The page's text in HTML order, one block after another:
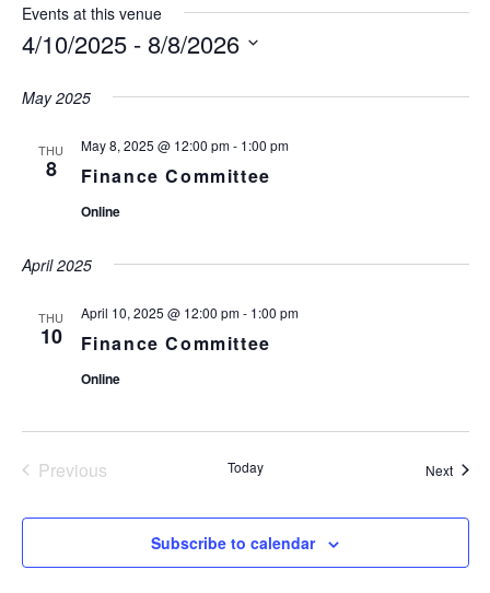
Events at this venue
4/10/2025 - 8/8/2026
e
e
May 2025
THU
8 Finance Committee
May 8, 2025 @ 12:00 pm- 1:00 pm
Online
April 2025
THU
10 Finance Committee
April 10, 2025 @ 12:00 pm- 1:00 pm
Online
Previous
Today Next
Subscribe to calendar